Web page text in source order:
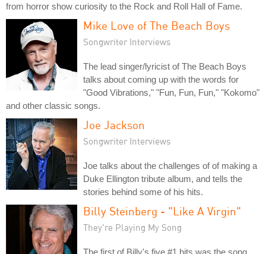
from horror show curiosity to the Rock and Roll Hall of Fame.
Mike Love of The Beach Boys
Songwriter Interviews
The lead singer/lyricist of The Beach Boys
talks about coming up with the words for
"Good Vibrations," "Fun, Fun, Fun," "Kokomo"
and other classic songs.
Joe Jackson
Songwriter Interviews
Joe talks about the challenges of of making a
Duke Ellington tribute album, and tells the
stories behind some of his hits.
Billy Steinberg - "Like A Virgin"
They're Playing My Song
The first of Billy's five #1 hits was the song